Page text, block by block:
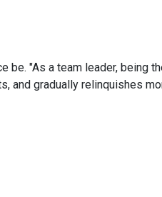
be. "As a team leader, being
and gradually relinquishes